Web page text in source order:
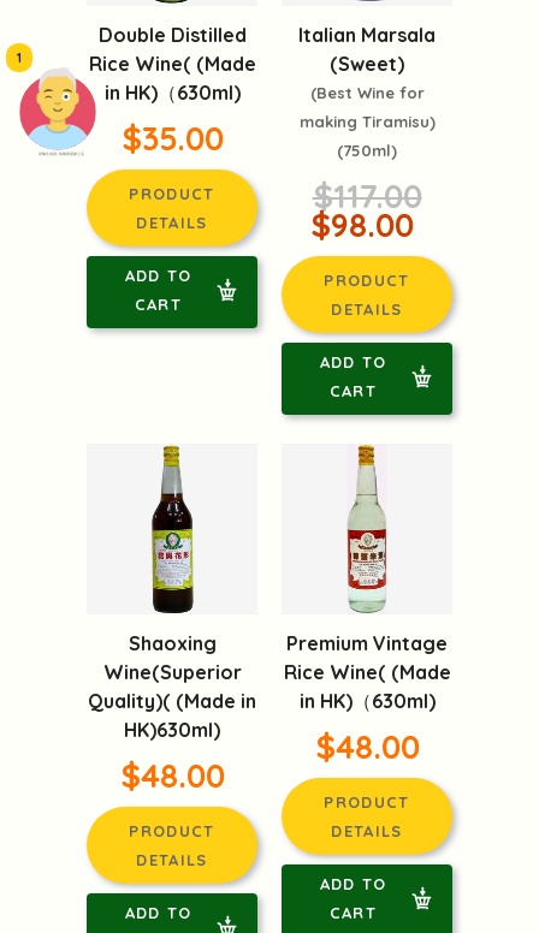
頭像生成器: 快樂家庭網上店
1
Double Distilled
Rice Wine( (Made
in HK)（630ml)
$35.00
PRODUCT
DETAILS
ADD TO
CART
Italian Marsala
(Sweet)
(Best Wine for
making Tiramisu)
(750ml)
$117.00
$98.00
PRODUCT
DETAILS
ADD TO
CART
Shaoxing
Wine(Superior
Quality)( (Made in
HK)630ml)
$48.00
PRODUCT
DETAILS
ADD TO
Premium Vintage
Rice Wine( (Made
in HK)（630ml)
$48.00
PRODUCT
DETAILS
ADD TO
CART